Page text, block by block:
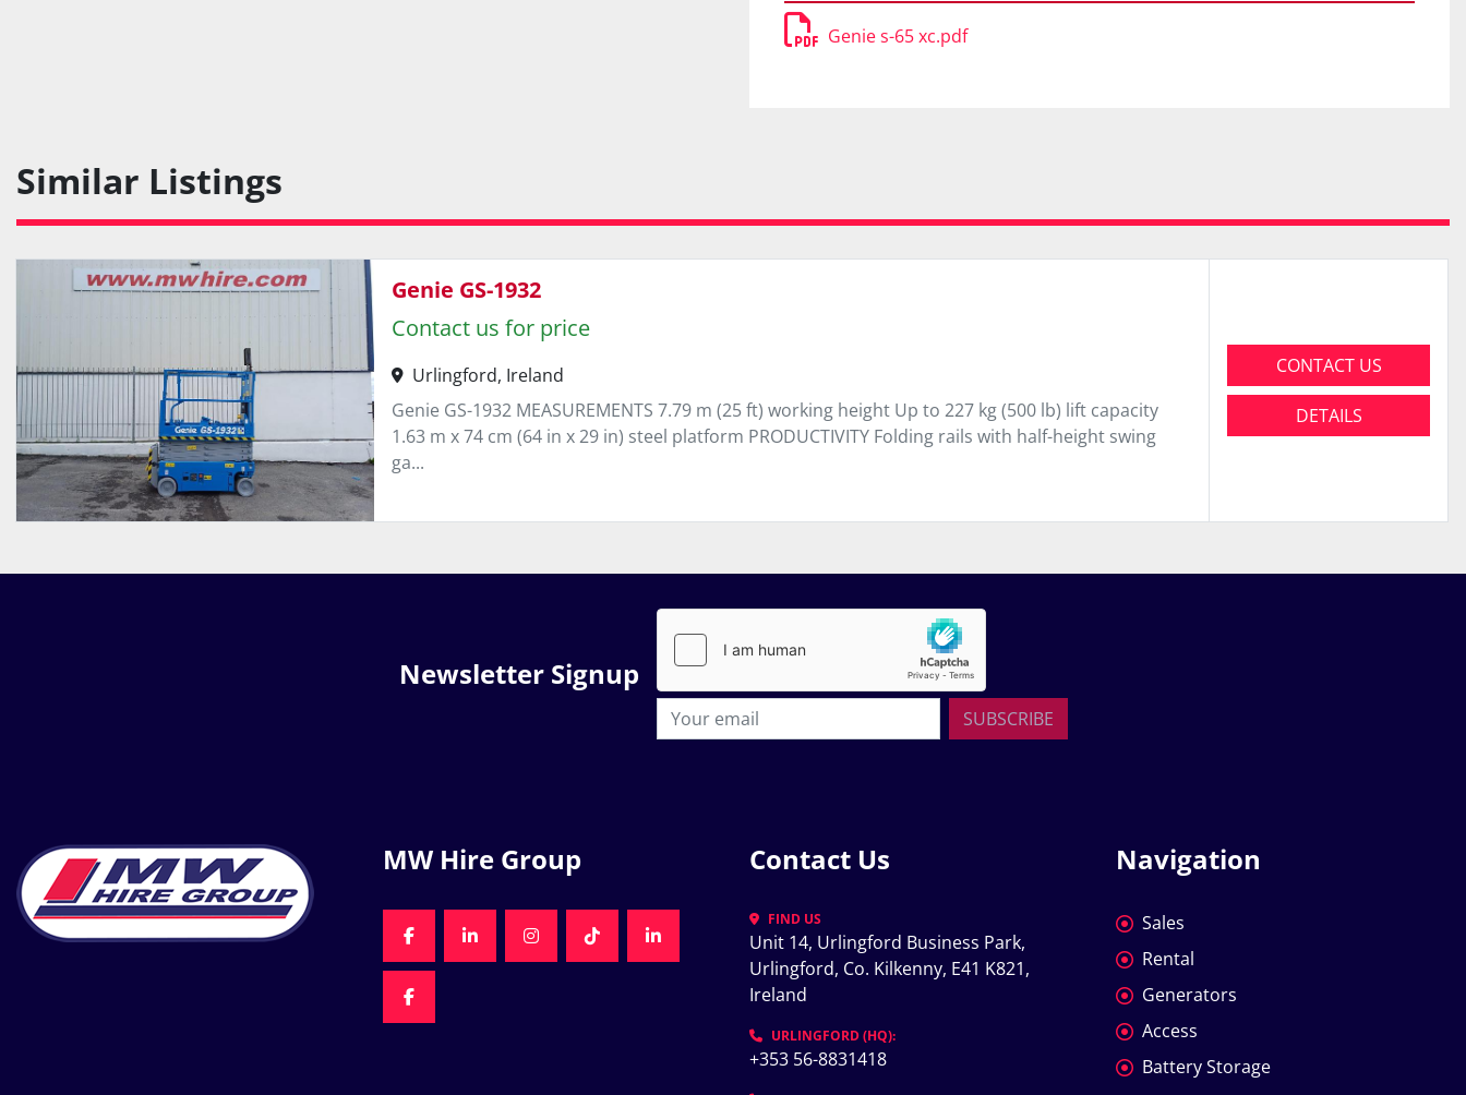
Genie s-65 xc.pdf
Similar Listings
Genie GS-1932
Contact us for price
Urlingford, Ireland
Genie GS-1932 MEASUREMENTS 7.79 m (25 ft) working height Up to 227 kg (500 lb) lift capacity
1.63 m x 74 cm (64 in x 29 in) steel platform PRODUCTIVITY Folding rails with half-height swing
ga...
CONTACT US
DETAILS
Newsletter Signup
SUBSCRIBE
MW Hire Group
FACEBOOKLINKEDININSTAGRAMTIKTOKLINKEDIN
FACEBOOK
Contact Us
FIND US
Unit 14, Urlingford Business Park,
Urlingford, Co. Kilkenny, E41 K821,
Ireland
URLINGFORD (HQ):
+353 56-8831418
Navigation
Sales
Rental
Generators
Access
Battery Storage